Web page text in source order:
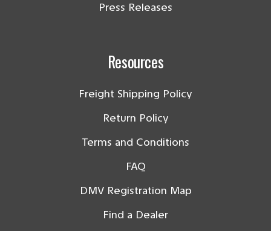
Press Releases
Resources
Freight Shipping Policy
Return Policy
Terms and Conditions
FAQ
DMV Registration Map
Find a Dealer